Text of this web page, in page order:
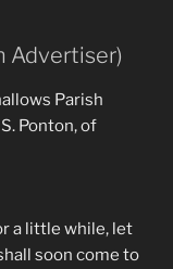
Advertiser)
Parish
Ponton, of
a little while, let
soon come to